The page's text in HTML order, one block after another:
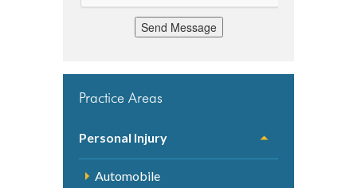
Send Message
Practice Areas
Personal Injury
Automobile